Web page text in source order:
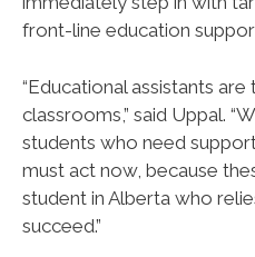
front-line education
“Educational assistants
classrooms,” said Uppal.
students who need
must act now, because
student in Alberta who
succeed.”